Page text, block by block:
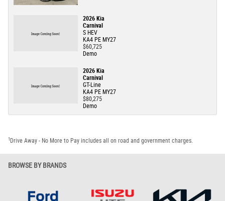
2026 Kia
Carnival
S HEV
KA4 PE MY27
$60,725
Demo
2026 Kia
Carnival
GT-Line
KA4 PE MY27
$80,275
Demo
1 Drive Away - No More to Pay includes all on road and government charges.
BROWSE BY BRANDS